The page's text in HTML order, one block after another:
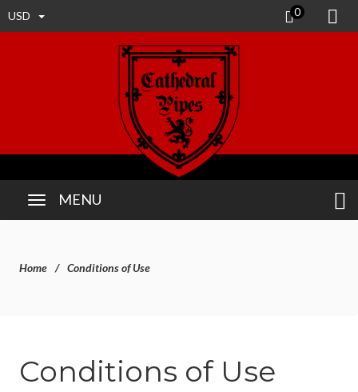
USD 0
MENU
Home Conditions of Use
Conditions of Use